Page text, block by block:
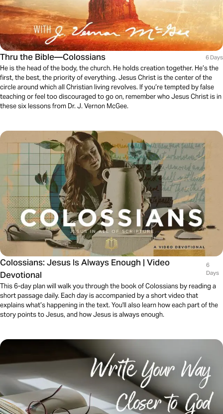
Thru the Bible—Colossians 6 Days
He is the head of the body, the church. He holds creation together. He’s the
first, the best, the priority of everything. Jesus Christ is the center of the
circle around which all Christian living revolves. If you’re tempted by false
teaching or feel too discouraged to go on, remember who Jesus Christ is in
these six lessons from Dr. J. Vernon McGee.
Colossians: Jesus Is Always Enough | Video
Devotional
6
Days
This 6-day plan will walk you through the book of Colossians by reading a
short passage daily. Each day is accompanied by a short video that
explains what’s happening in the text. You'll also learn how each part of the
story points to Jesus, and how Jesus is always enough.